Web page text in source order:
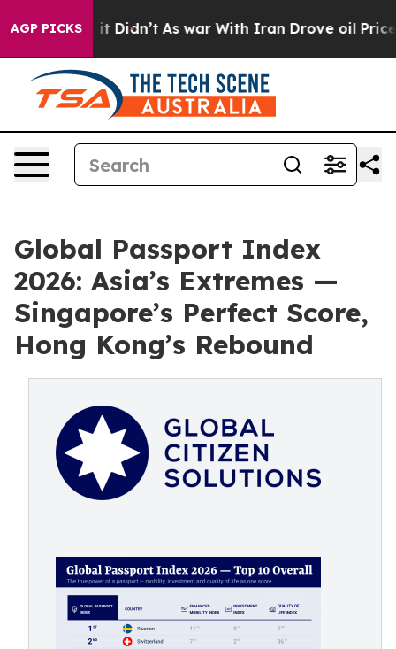
AGP PICKS
it Didn’t As war With Iran Drove oil Prices
Global Passport Index
2026: Asia’s Extremes —
Singapore’s Perfect Score,
Hong Kong’s Rebound